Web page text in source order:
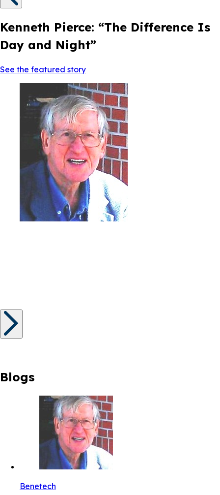
Kenneth Pierce: “The Difference Is
Day and Night”
See the featured story
Blogs
Benetech